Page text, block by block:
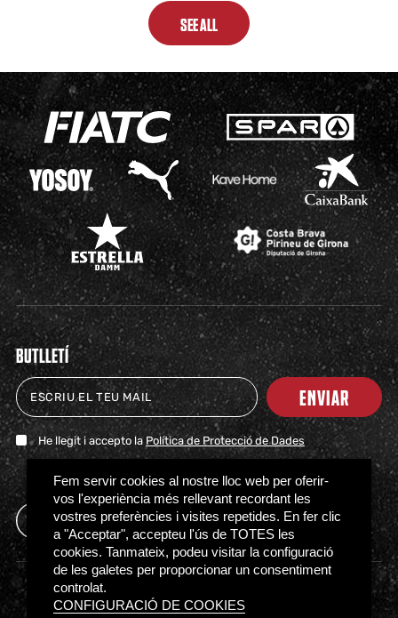
SEE ALL
BUTLLETÍ
ENVIAR
He llegit i accepto la Política de Protecció de Dades
TICKETSSHOPCLUBNEWS MILESTONESPARTNERSPRESS
Access regulations
Ethical Channel
Fem servir cookies al nostre lloc web per oferir-
vos l'experiència més rellevant recordant les
vostres preferències i visites repetides. En fer clic
a "Acceptar", accepteu l'ús de TOTES les
cookies. Tanmateix, podeu visitar la configuració
de les galetes per proporcionar un consentiment
controlat.
CONFIGURACIÓ DE COOKIES